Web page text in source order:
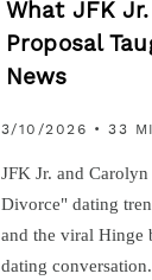
What JFK
Proposal
News
3/10/2026 • 33
JFK Jr. and
Divorce" dating
and the viral Hinge
dating